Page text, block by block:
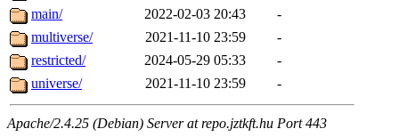
main/
2022-02-03 20:43
-
multiverse/
2021-11-10 23:59
-
restricted/
2024-05-29 05:33
-
universe/
2021-11-10 23:59 -
Apache/2.4.25 (Debian) Server at repo.jztkft.hu Port 443